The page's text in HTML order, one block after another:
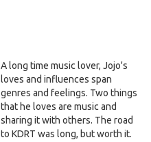
A long time music lover, Jojo's
loves and influences span
genres and feelings. Two things
that he loves are music and
sharing it with others. The road
to KDRT was long, but worth it.